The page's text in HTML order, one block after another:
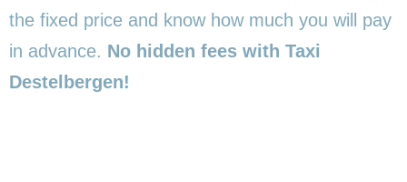
the fixed price and know how much you will pay
in advance. No hidden fees with Taxi
Destelbergen!